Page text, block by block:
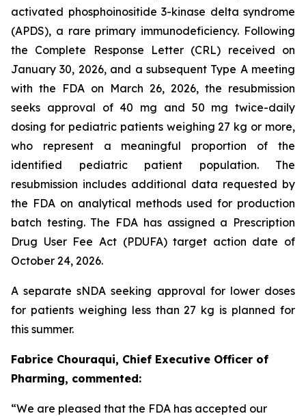
activated phosphoinositide 3-kinase delta syndrome
(APDS), a rare primary immunodeficiency. Following
the Complete Response Letter (CRL) received on
January 30, 2026, and a subsequent Type A meeting
with the FDA on March 26, 2026, the resubmission
seeks approval of 40 mg and 50 mg twice-daily
dosing for pediatric patients weighing 27 kg or more,
who represent a meaningful proportion of the
identified pediatric patient population. The
resubmission includes additional data requested by
the FDA on analytical methods used for production
batch testing. The FDA has assigned a Prescription
Drug User Fee Act (PDUFA) target action date of
October 24, 2026.
A separate sNDA seeking approval for lower doses
for patients weighing less than 27 kg is planned for
this summer.
Fabrice Chouraqui, Chief Executive Officer of
Pharming, commented:
“We are pleased that the FDA has accepted our